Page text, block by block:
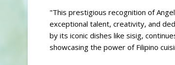
"This prestigious recognition of
exceptional talent, creativity, and
by its iconic dishes like sisig,
showcasing the power of Filipino